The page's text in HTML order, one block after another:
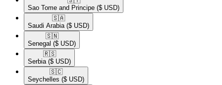
Sao Tome and Principe ($ USD)
🇸🇦​
Saudi Arabia ($ USD)
🇸🇳​
Senegal ($ USD)
🇷🇸​
Serbia ($ USD)
🇸🇨​
Seychelles ($ USD)